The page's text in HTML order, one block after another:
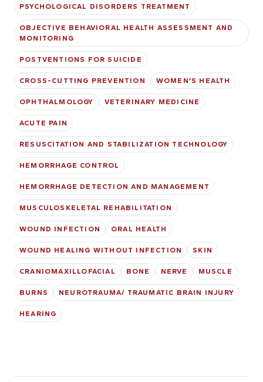
PSYCHOLOGICAL DISORDERS TREATMENT
OBJECTIVE BEHAVIORAL HEALTH ASSESSMENT AND
MONITORING
POSTVENTIONS FOR SUICIDE
CROSS-CUTTING PREVENTION WOMEN’S HEALTH
OPHTHALMOLOGY VETERINARY MEDICINE
ACUTE PAIN
RESUSCITATION AND STABILIZATION TECHNOLOGY
HEMORRHAGE CONTROL
HEMORRHAGE DETECTION AND MANAGEMENT
MUSCULOSKELETAL REHABILITATION
WOUND INFECTION ORAL HEALTH
WOUND HEALING WITHOUT INFECTION SKIN
CRANIOMAXILLOFACIAL BONE NERVE MUSCLE
BURNS NEUROTRAUMA/ TRAUMATIC BRAIN INJURY
HEARING